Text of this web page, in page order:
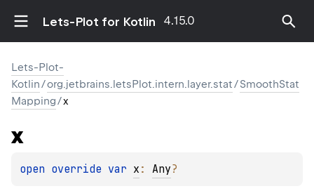
Lets-Plot for Kotlin 4.15.0
Lets-Plot-
Kotlin/org.jetbrains.letsPlot.intern.layer.stat/SmoothStat
Mapping/x
x
open override var x : Any?